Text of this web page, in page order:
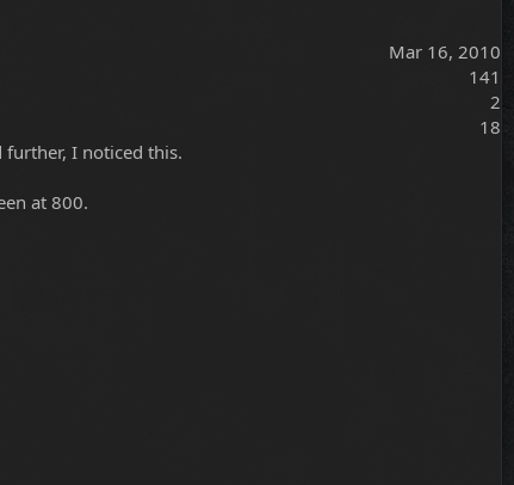
Mar 16, 2010
141
2
18
I noticed this.
at 800.